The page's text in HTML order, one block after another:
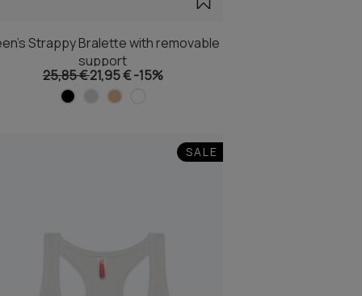
Strappy Bralette with removable
support
25,85 €21,95 €-15%
SALE